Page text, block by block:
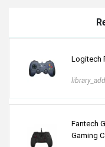
Logitech
library_add
Fantech
Gaming